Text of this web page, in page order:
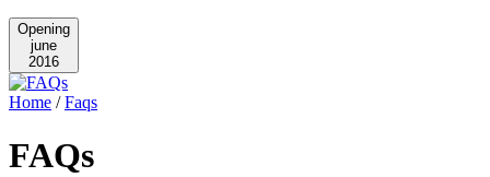
Opening
june
2016
Home / Faqs
FAQs